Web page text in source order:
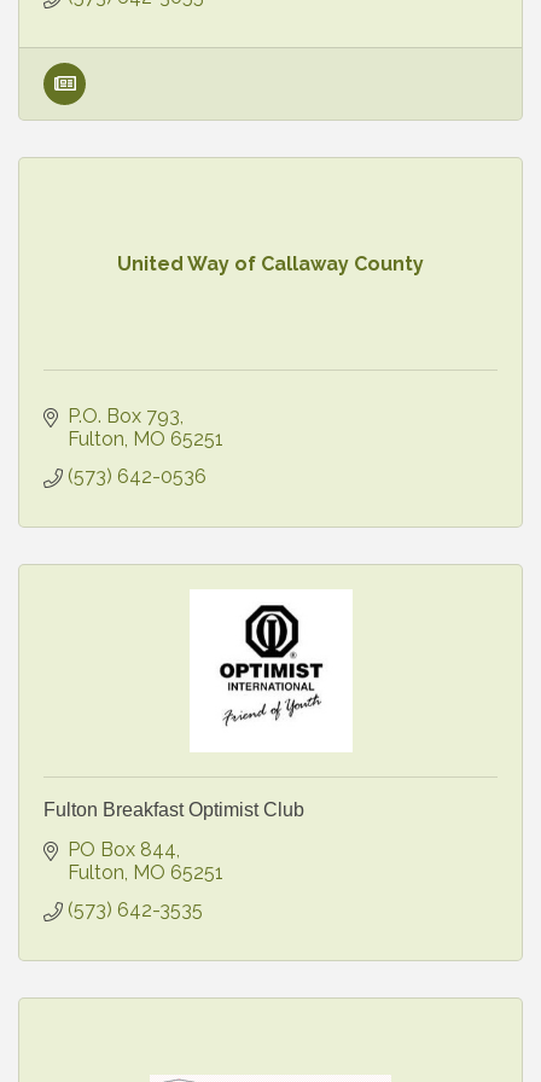
United Way of Callaway County
P.O. Box 793
Fulton MO 65251
(573) 642-0536
Fulton Breakfast Optimist Club
PO Box 844
Fulton MO 65251
(573) 642-3535